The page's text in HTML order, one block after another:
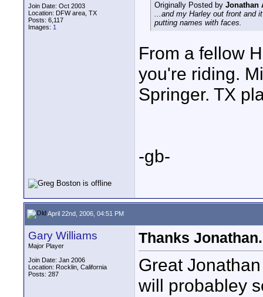
Join Date: Oct 2003
Location: DFW area, TX
Posts: 6,117
Images: 1
Originally Posted by Jonathan
...and my Harley out front and
putting names with faces.
From a fellow
you're riding.
Springer. TX
-gb-
April 22nd, 2006, 04:51 PM
Gary Williams
Major Player
Join Date: Jan 2006
Location: Rocklin, California
Posts: 287
Thanks Jonathan.
Great
will probabley